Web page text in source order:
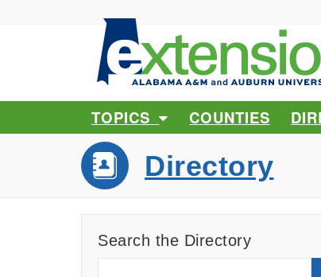
TOPICS COUNTIES
Directory
Search the Directory